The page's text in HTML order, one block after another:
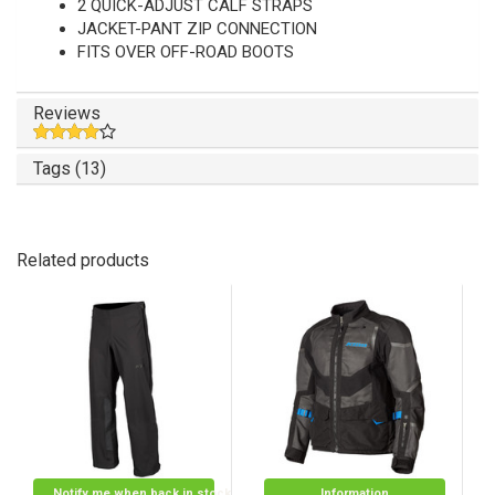
2 QUICK-ADJUST CALF STRAPS
JACKET-PANT ZIP CONNECTION
FITS OVER OFF-ROAD BOOTS
Reviews
Tags (13)
Related products